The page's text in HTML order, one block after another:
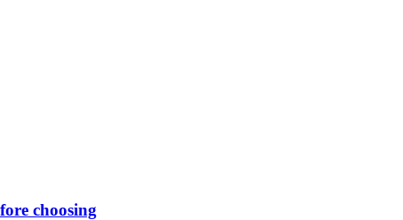
choosing